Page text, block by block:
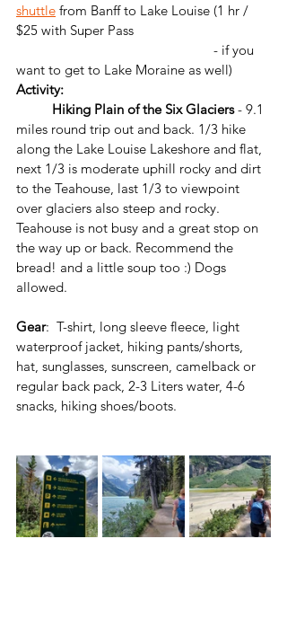
shuttle from Banff to Lake Louise (1 hr /
$25 with Super Pass
want to get to Lake Moraine as well)
Activity:
	Hiking Plain of the Six Glaciers
- 9.1
miles round trip out and back. 1/3 hike
along the Lake Louise Lakeshore and flat,
next 1/3 is moderate uphill rocky and dirt
to the Teahouse, last 1/3 to viewpoint
over glaciers also steep and rocky.
Teahouse is not busy and a great stop on
the way up or back. Recommend the
bread! and a little soup too :) Dogs
allowed.
Gear:  T-shirt, long sleeve fleece, light
waterproof jacket, hiking pants/shorts,
hat, sunglasses, sunscreen, camelback or
regular back pack, 2-3 Liters water, 4-6
snacks, hiking shoes/boots.